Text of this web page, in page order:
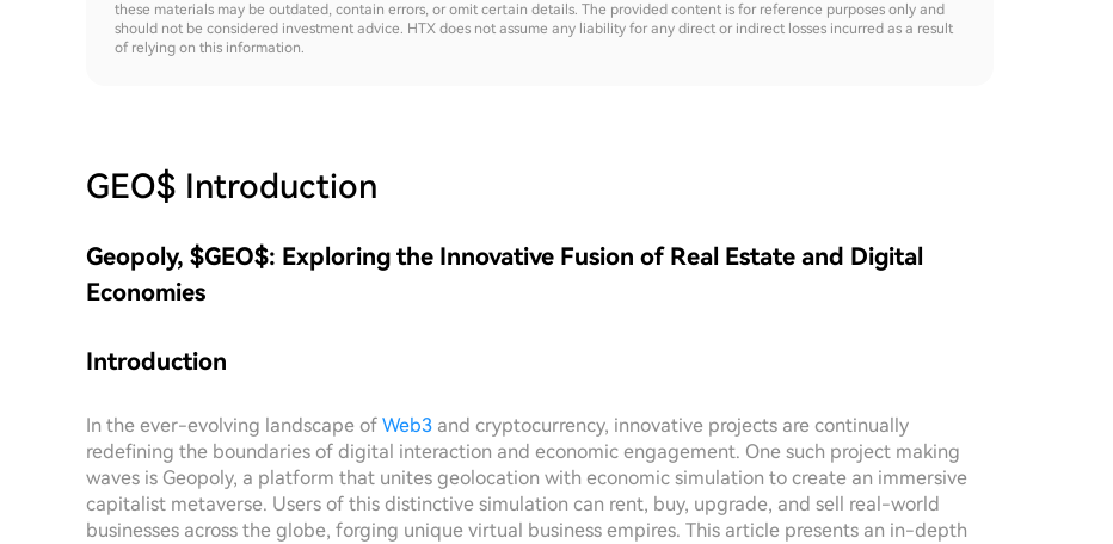
these materials may be outdated, contain errors, or omit certain details. The provided content is for reference purposes only and
should not be considered investment advice. HTX does not assume any liability for any direct or indirect losses incurred as a result
of relying on this information.
GEO$ Introduction
Geopoly, $GEO$: Exploring the Innovative Fusion of Real Estate and Digital
Economies
Introduction
In the ever-evolving landscape of Web3 and cryptocurrency, innovative projects are continually
redefining the boundaries of digital interaction and economic engagement. One such project making
waves is Geopoly, a platform that unites geolocation with economic simulation to create an immersive
capitalist metaverse. Users of this distinctive simulation can rent, buy, upgrade, and sell real-world
businesses across the globe, forging unique virtual business empires. This article presents an in-depth